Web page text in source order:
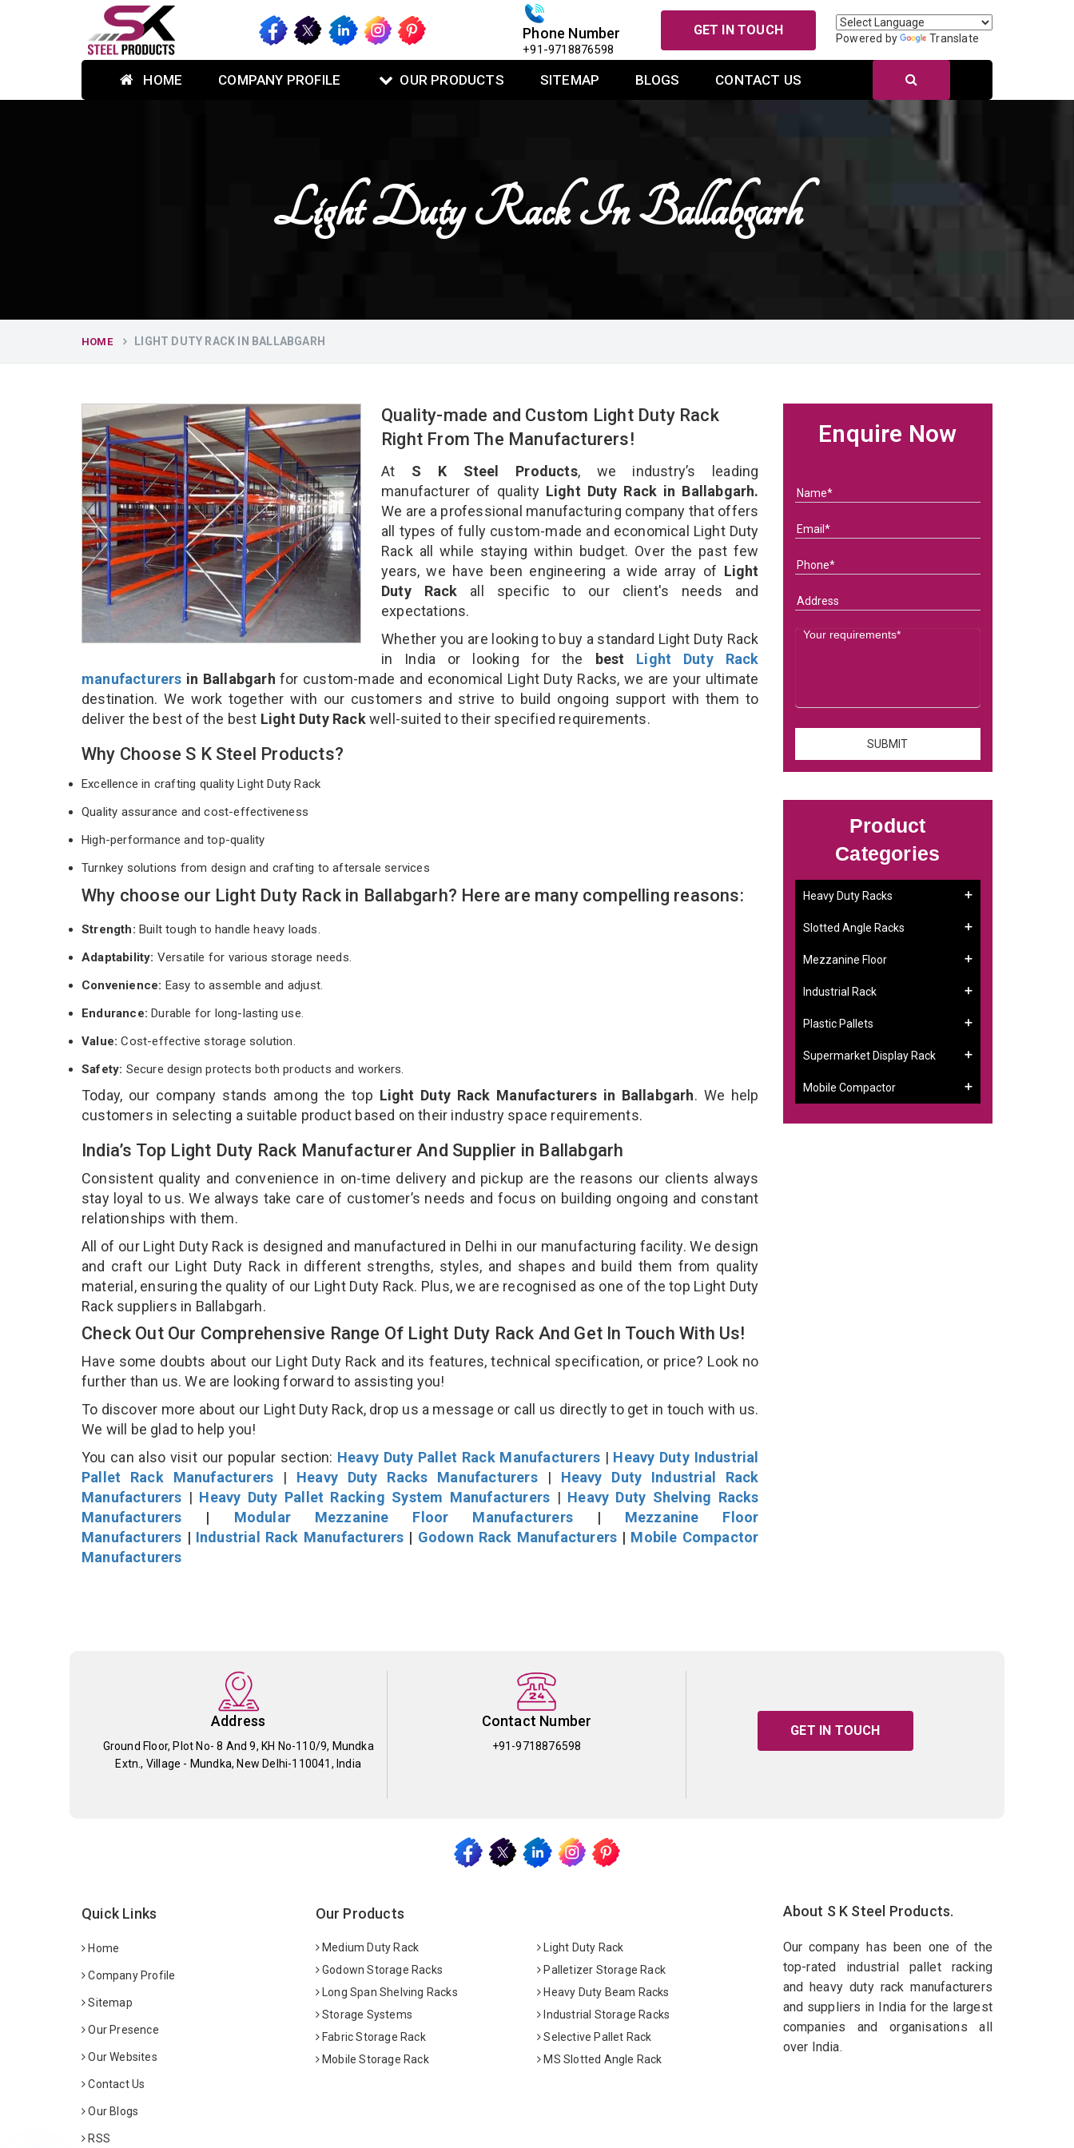
Phone Number
+91-9718876598
GET IN TOUCH
Powered by Translate
HOME COMPANY PROFILE OUR PRODUCTS SITEMAP BLOGS CONTACT US
Light Duty Rack In Ballabgarh
HOME LIGHT DUTY RACK IN BALLABGARH
Quality-made and Custom Light Duty Rack
Right From The Manufacturers!
At S K Steel Products, we industry’s leading
manufacturer of qualityLight Duty Rack in Ballabgarh.
We are a professional manufacturing company that offers
all types of fully custom-made and economical Light Duty
Rack all while staying within budget. Over the past few
years, we have been engineering a wide array of Light
Duty Rack all specific to our client's needs and
expectations.
Whether you are looking to buy a standard Light Duty Rack
in India or looking for the best Light Duty Rack
manufacturers in Ballabgarh for custom-made and economical Light Duty Racks, we are your ultimate
destination. We work together with our customers and strive to build ongoing support with them to
deliver the best of the best Light Duty Rackwell-suited to their specified requirements.
Why Choose S K Steel Products?
Excellence in crafting quality Light Duty Rack
Quality assurance and cost-effectiveness
High-performance and top-quality
Turnkey solutions from design and crafting to aftersale services
Why choose our Light Duty Rack in Ballabgarh? Here are many compelling reasons:
Strength: Built tough to handle heavy loads.
Adaptability: Versatile for various storage needs.
Convenience: Easy to assemble and adjust.
Endurance: Durable for long-lasting use.
Value:Cost-effective storage solution.
Safety: Secure design protects both products and workers.
Today, our company stands among the top Light Duty Rack Manufacturers in Ballabgarh. We help
customers in selecting a suitable product based on their industry space requirements.
India’s Top Light Duty Rack Manufacturer And Supplier in Ballabgarh
Consistent quality and convenience in on-time delivery and pickup are the reasons our clients always
stay loyal to us. We always take care of customer’s needs and focus on building ongoing and constant
relationships with them.
All of our Light Duty Rack is designed and manufactured in Delhi in our manufacturing facility. We design
and craft our Light Duty Rack in different strengths, styles, and shapes and build them from quality
material, ensuring the quality of our Light Duty Rack. Plus, we are recognised as one of the top Light Duty
Rack suppliers in Ballabgarh.
Check Out Our Comprehensive Range Of Light Duty Rack And Get In Touch With Us!
Have some doubts about our Light Duty Rack and its features, technical specification, or price? Look no
further than us. We are looking forward to assisting you!
To discover more about our Light Duty Rack, drop us a message or call us directly to get in touch with us.
We will be glad to help you!
You can also visit our popular section: Heavy Duty Pallet Rack Manufacturers| Heavy Duty Industrial
Pallet Rack Manufacturers | Heavy Duty Racks Manufacturers| Heavy Duty Industrial Rack
Manufacturers | Heavy Duty Pallet Racking System Manufacturers | Heavy Duty Shelving Racks
Manufacturers | Modular Mezzanine Floor Manufacturers| Mezzanine Floor
Manufacturers | Industrial Rack Manufacturers | Godown Rack Manufacturers | Mobile Compactor
Manufacturers
Enquire Now
Product
Categories
Heavy Duty Racks
Slotted Angle Racks
Mezzanine Floor
Industrial Rack
Plastic Pallets
Supermarket Display Rack
Mobile Compactor
Address
Ground Floor, Plot No- 8 And 9, KH No-110/9, Mundka
Extn., Village - Mundka, New Delhi-110041, India
Contact Number
+91-9718876598
GET IN TOUCH
Quick Links
Home
Company Profile
Sitemap
Our Presence
Our Websites
Contact Us
Our Blogs
RSS
Our Products
Medium Duty Rack
Light Duty Rack
Godown Storage Racks
Palletizer Storage Rack
Long Span Shelving Racks
Heavy Duty Beam Racks
Storage Systems
Industrial Storage Racks
Fabric Storage Rack
Selective Pallet Rack
Mobile Storage Rack
MS Slotted Angle Rack
About S K Steel Products.
Our company has been one of the
top-rated industrial pallet racking
and heavy duty rack manufacturers
and suppliers in India for the largest
companies and organisations all
over India.